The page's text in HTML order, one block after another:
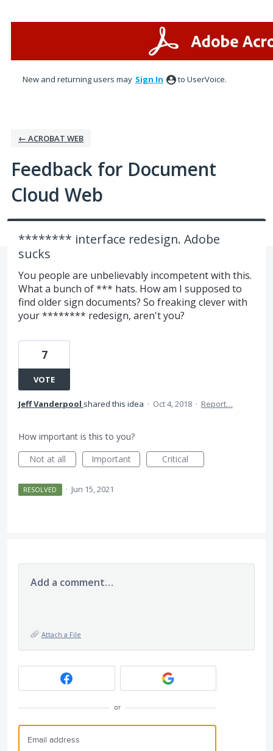
New and returning users may Sign In to UserVoice.
← ACROBAT WEB
Feedback for Document
Cloud Web
******** interface redesign. Adobe
sucks
You people are unbelievably incompetent with this.
What a bunch of *** hats. How am I supposed to
find older sign documents? So freaking clever with
your ******** redesign, aren't you?
7
VOTE
Jeff Vanderpool shared this idea · Oct 4, 2018 · Report…
How important is this to you?
Not at all
Important Critical
RESOLVED · Jun 15, 2021
Add a comment…
Attach a File
or